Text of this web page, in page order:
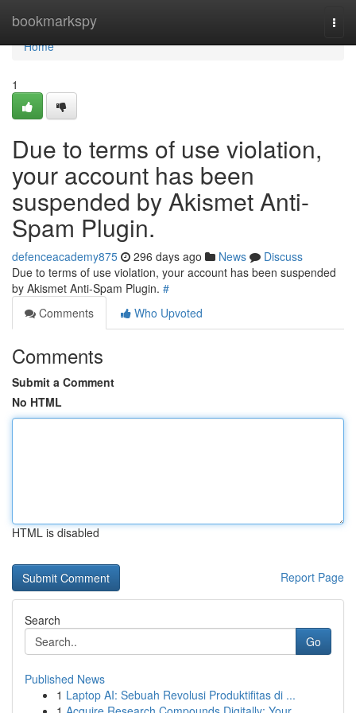
bookmarkspy
Home
Home
1
Due to terms of use violation,
your account has been
suspended by Akismet Anti-
Spam Plugin.
defenceacademy875 296 days ago News
Discuss
Due to terms of use violation, your account has been suspended
by Akismet Anti-Spam Plugin. #
Comments
Who Upvoted
Comments
Submit a Comment
No HTML
HTML is disabled
Report Page
Search
Go
Published News
1 Laptop AI: Sebuah Revolusi Produktifitas di ...